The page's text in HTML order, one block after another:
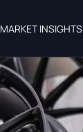
MARKET INSIGHTS